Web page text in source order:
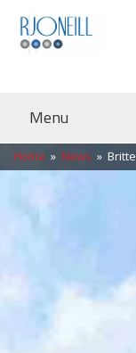
Menu
Home » News »